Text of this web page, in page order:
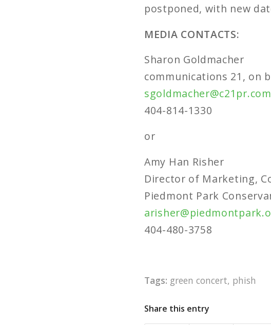
postponed, with new
MEDIA CONTACTS:
Sharon Goldmacher
communications 21, on
sgoldmacher@c21pr.com
404-814-1330
or
Amy Han Risher
Director of Marketing,
Piedmont Park
404-480-3758
Tags: green concert, phish
Share this entry